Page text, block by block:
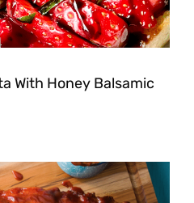
With Honey Balsamic